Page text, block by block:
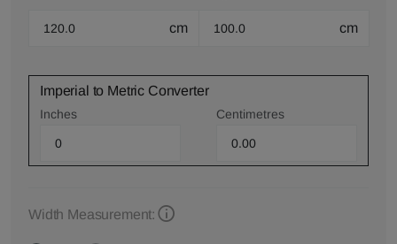
cm cm
Imperial to Metric Converter
Inches Centimetres
Width Measurement: